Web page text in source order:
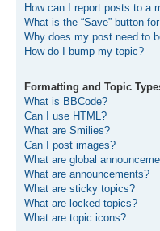
How can I report posts to a
What is the “Save” button
Why does my post need to
How do I bump my topic?
Formatting and Topic
What is BBCode?
Can I use HTML?
What are Smilies?
Can I post images?
What are global
What are announcements?
What are sticky topics?
What are locked topics?
What are topic icons?